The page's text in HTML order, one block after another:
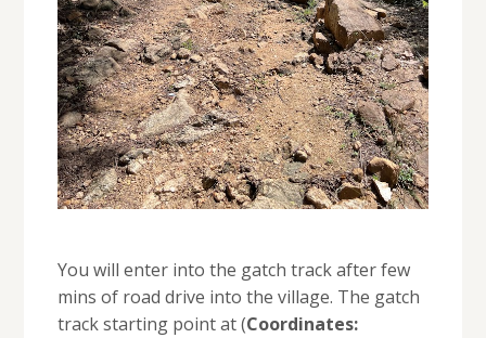
You will enter into the gatch track after few
mins of road drive into the village. The gatch
track starting point at (Coordinates: